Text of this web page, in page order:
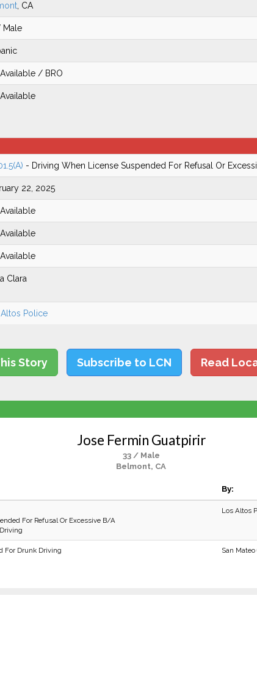
, CA
Male
/ BRO
- Driving When License Suspended For Refusal Or
22, 2025
Clara
Altos Police
Story Subscribe to LCN Read
Jose Fermin Guatpirir
33 / Male
Belmont, CA
By:
For Refusal Or Excessive B/A
Los Altos
For Drunk Driving
San